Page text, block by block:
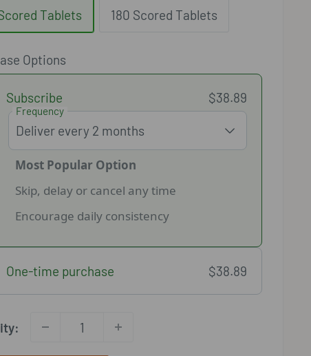
Tablets 180 Scored Tablets
Options
Subscribe $38.89
Frequency
Most Popular Option
Skip, delay or cancel any time
Encourage daily consistency
One-time purchase $38.89